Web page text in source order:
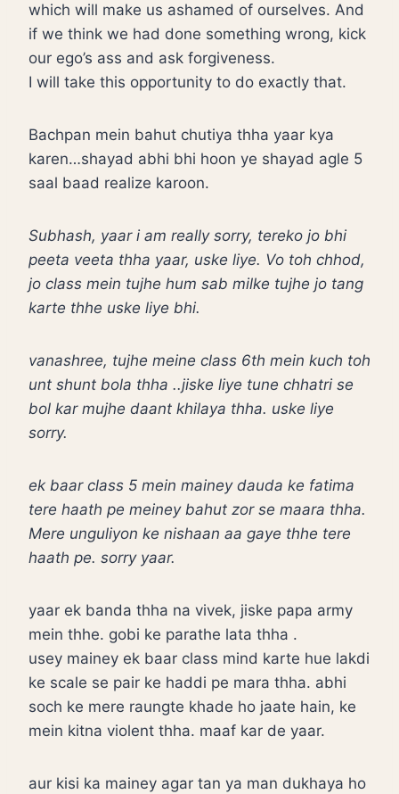
which will make us ashamed of ourselves. And
if we think we had done something wrong, kick
our ego’s ass and ask forgiveness.
I will take this opportunity to do exactly that.
Bachpan mein bahut chutiya thha yaar kya
karen…shayad abhi bhi hoon ye shayad agle 5
saal baad realize karoon.
Subhash, yaar i am really sorry, tereko jo bhi
peeta veeta thha yaar, uske liye. Vo toh chhod,
jo class mein tujhe hum sab milke tujhe jo tang
karte thhe uske liye bhi.
vanashree, tujhe meine class 6th mein kuch toh
unt shunt bola thha ..jiske liye tune chhatri se
bol kar mujhe daant khilaya thha. uske liye
sorry.
ek baar class 5 mein mainey dauda ke fatima
tere haath pe meiney bahut zor se maara thha.
Mere unguliyon ke nishaan aa gaye thhe tere
haath pe. sorry yaar.
yaar ek banda thha na vivek, jiske papa army
mein thhe. gobi ke parathe lata thha .
usey mainey ek baar class mind karte hue lakdi
ke scale se pair ke haddi pe mara thha. abhi
soch ke mere raungte khade ho jaate hain, ke
mein kitna violent thha. maaf kar de yaar.
aur kisi ka mainey agar tan ya man dukhaya ho